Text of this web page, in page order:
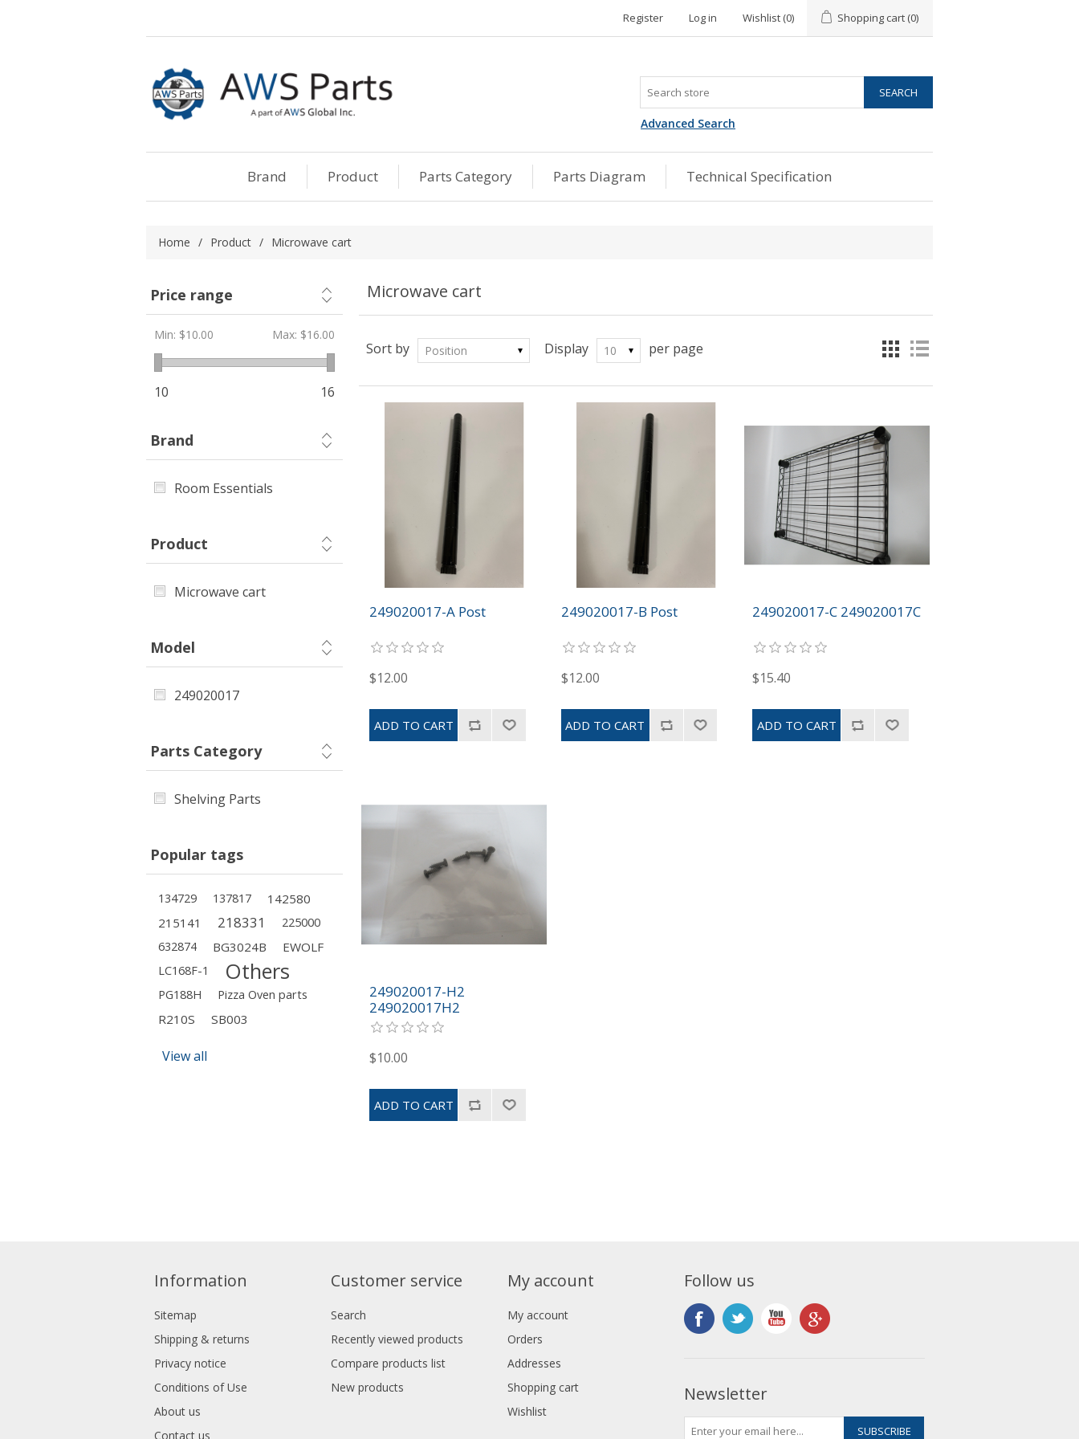
Register Log in Wishlist (0) Shopping cart (0)
Advanced Search
Brand Product Parts Category Parts Diagram Technical Specification
Home / Product / Microwave cart
Price range
Min: $10.00 Max: $16.00
10 16
Brand
Room Essentials
Product
Microwave cart
Model
249020017
Parts Category
Shelving Parts
Popular tags
134729 137817
142580
215141
218331
225000
632874
BG3024B EWOLF
LC168F-1 Others
PG188H Pizza Oven parts
R210S SB003
View all
Microwave cart
Sort by Position Display 10 per page
249020017-A Post
$12.00
249020017-B Post
$12.00
249020017-C 249020017C
$15.40
249020017-H2
249020017H2
$10.00
Information
Sitemap
Shipping & returns
Privacy notice
Conditions of Use
About us
Contact us
Customer service
Search
Recently viewed products
Compare products list
New products
My account
My account
Orders
Addresses
Shopping cart
Wishlist
Follow us
Newsletter